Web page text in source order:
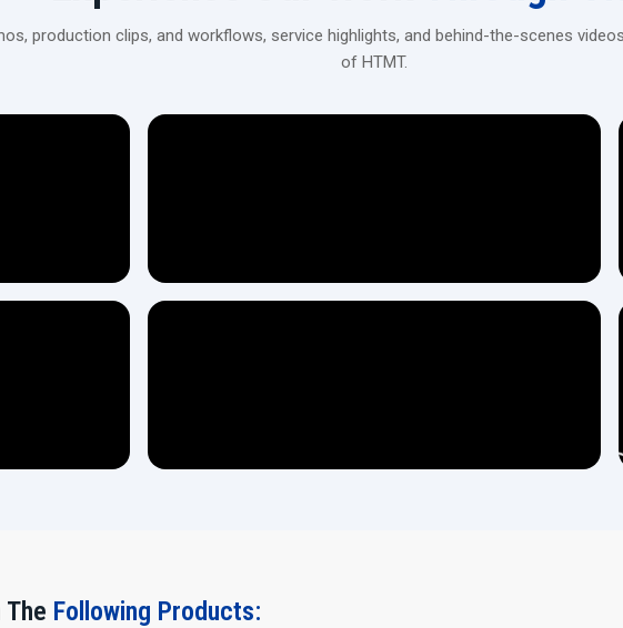
Reliable & Long-Lasting: It is made with the
Simple User Interface: Workers with minimal training
Reach out to H.T.M.T Private Ltd dealers for expert
production clips, and workflows, service highlights, and behind-the-scenes
of HTMT.
Following Products: